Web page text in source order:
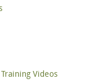
Videos